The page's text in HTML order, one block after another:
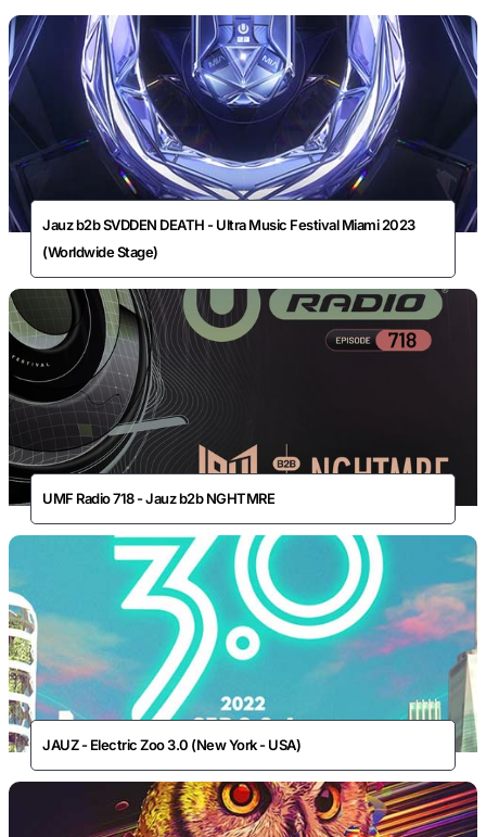
Jauz b2b SVDDEN DEATH - Ultra Music Festival Miami 2023
(Worldwide Stage)
UMF Radio 718 - Jauz b2b NGHTMRE
JAUZ - Electric Zoo 3.0 (New York - USA)